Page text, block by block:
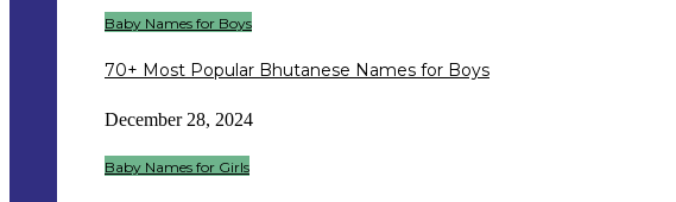
Baby Names for Boys
70+ Most Popular Bhutanese Names for Boys
December 28, 2024
Baby Names for Girls